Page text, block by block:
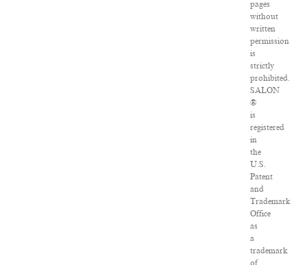
pages
without
written
permission
is
strictly
prohibited.
SALON
®
is
registered
in
the
U.S.
Patent
and
Trademark
Office
as
a
trademark